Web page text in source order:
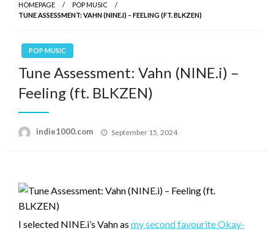
HOMEPAGE
POP MUSIC
TUNE ASSESSMENT: VAHN (NINE.I) – FEELING (FT. BLKZEN)
POP MUSIC
Tune Assessment: Vahn (NINE.i) –
Feeling (ft. BLKZEN)
indie1000.com
Posted
September 15, 2024
I selected NINE.i’s Vahn as my second favourite Okay-